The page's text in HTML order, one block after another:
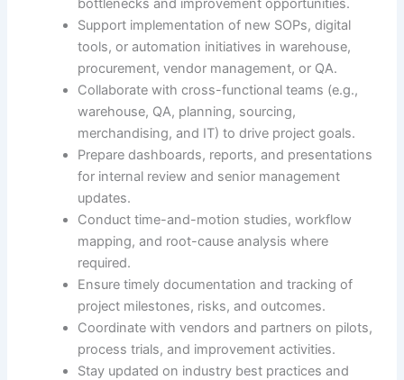
bottlenecks and improvement opportunities.
Support implementation of new SOPs, digital
tools, or automation initiatives in warehouse,
procurement, vendor management, or QA.
Collaborate with cross-functional teams (e.g.,
warehouse, QA, planning, sourcing,
merchandising, and IT) to drive project goals.
Prepare dashboards, reports, and presentations
for internal review and senior management
updates.
Conduct time-and-motion studies, workflow
mapping, and root-cause analysis where
required.
Ensure timely documentation and tracking of
project milestones, risks, and outcomes.
Coordinate with vendors and partners on pilots,
process trials, and improvement activities.
Stay updated on industry best practices and